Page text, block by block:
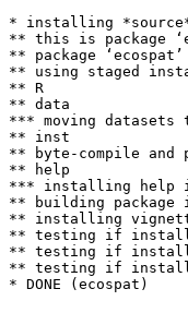
* installing *source*
** this is package
** package
** using staged
** R
** data
*** moving datasets
** inst
** byte-compile and
** help
*** installing help
** building package
** installing
** testing if
** testing if
** testing if